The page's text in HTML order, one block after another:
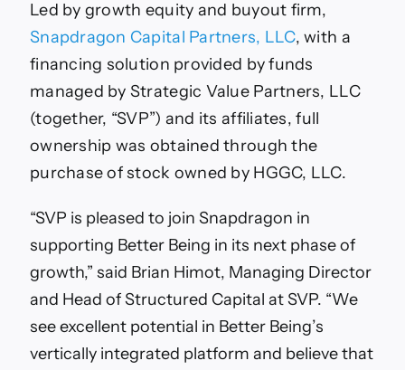
Led by growth equity and buyout firm,
Snapdragon Capital Partners, LLC, with a
financing solution provided by funds
managed by Strategic Value Partners, LLC
(together, “SVP”) and its affiliates, full
ownership was obtained through the
purchase of stock owned by HGGC, LLC.
“SVP is pleased to join Snapdragon in
supporting Better Being in its next phase of
growth,” said Brian Himot, Managing Director
and Head of Structured Capital at SVP. “We
see excellent potential in Better Being’s
vertically integrated platform and believe that